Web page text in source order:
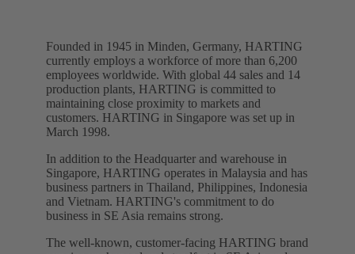
Founded in 1945 in Minden, Germany, HARTING
currently employs a workforce of more than 6,200
employees worldwide. With global 44 sales and 14
production plants, HARTING is committed to
maintaining close proximity to markets and
customers. HARTING in Singapore was set up in
March 1998.
In addition to the Headquarter and warehouse in
Singapore, HARTING operates in Malaysia and has
business partners in Thailand, Philippines, Indonesia
and Vietnam. HARTING's commitment to do
business in SE Asia remains strong.
The well-known, customer-facing HARTING brand